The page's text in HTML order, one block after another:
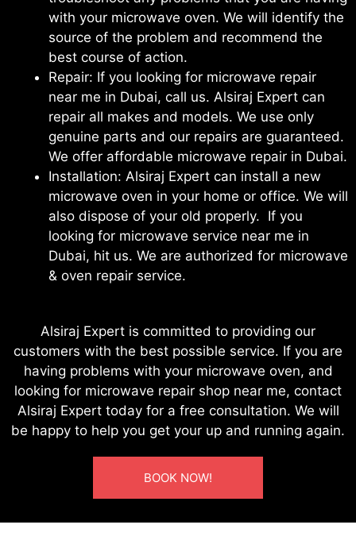
with your microwave oven. We will identify the
source of the problem and recommend the
best course of action.
Repair: If you looking for microwave repair
near me in Dubai, call us. Alsiraj Expert can
repair all makes and models. We use only
genuine parts and our repairs are guaranteed.
We offer affordable microwave repair in Dubai.
Installation: Alsiraj Expert can install a new
microwave oven in your home or office. We will
also dispose of your old properly. If you
looking for microwave service near me in
Dubai, hit us. We are authorized for microwave
& oven repair service.
Alsiraj Expert is committed to providing our
customers with the best possible service. If you are
having problems with your microwave oven, and
looking for microwave repair shop near me, contact
Alsiraj Expert today for a free consultation. We will
be happy to help you get your up and running again.
BOOK NOW!